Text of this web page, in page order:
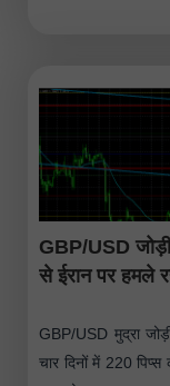
GBP/USD
से ईरान पर हमले
GBP/USD मुद्रा
चार दिनों में 220 पिप्स